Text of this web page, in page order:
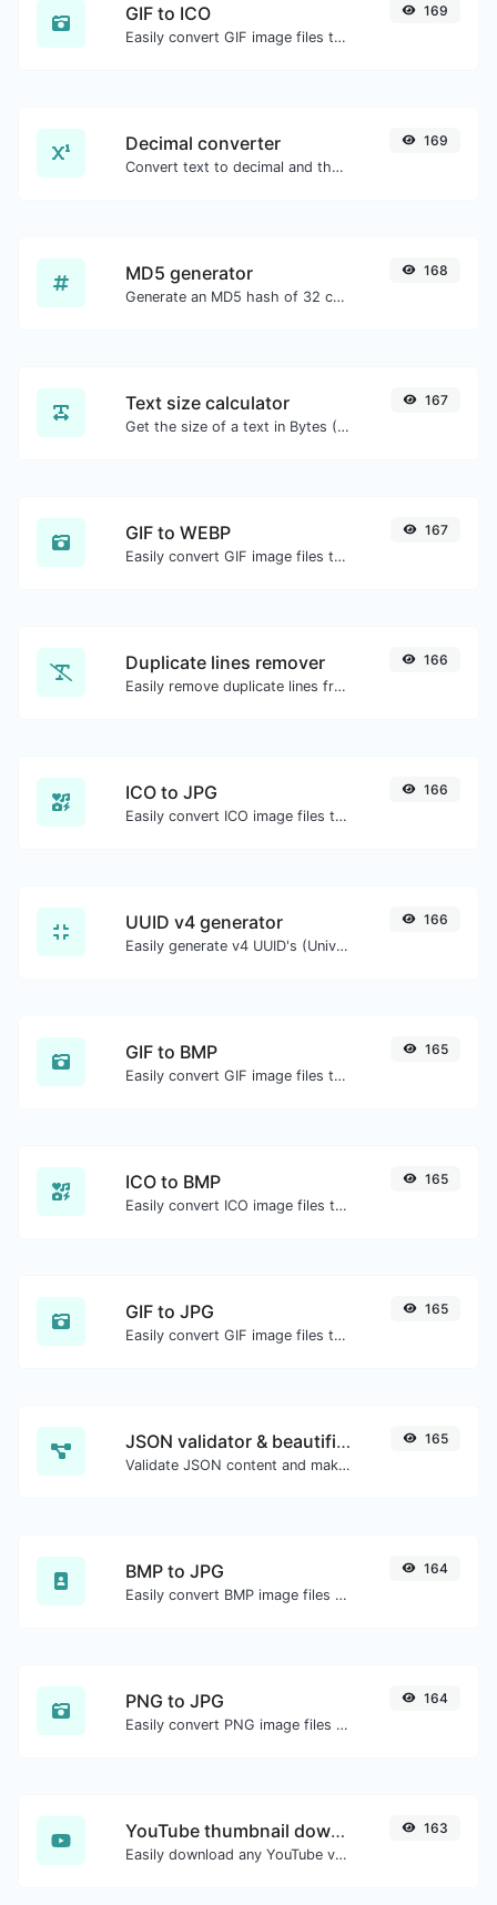
GIF to ICO
Easily convert GIF image files to ICO.
169
Decimal converter
Convert text to decimal and the other way for any string input.
169
MD5 generator
Generate an MD5 hash of 32 characters length for any string input.
168
Text size calculator
Get the size of a text in Bytes (B), Kilobytes (KB) or Megabytes (MB).
167
GIF to WEBP
Easily convert GIF image files to WEBP.
167
Duplicate lines remover
Easily remove duplicate lines from a text.
166
ICO to JPG
Easily convert ICO image files to JPG.
166
UUID v4 generator
Easily generate v4 UUID's (Universally unique identifier) with the help of our tool.
166
GIF to BMP
Easily convert GIF image files to BMP.
165
ICO to BMP
Easily convert ICO image files to BMP.
165
GIF to JPG
Easily convert GIF image files to JPG.
165
JSON validator & beautifier
Validate JSON content and make it looks good.
165
BMP to JPG
Easily convert BMP image files to JPG.
164
PNG to JPG
Easily convert PNG image files to JPG.
164
YouTube thumbnail downloader
Easily download any YouTube video thumbnail in all the available sizes.
163